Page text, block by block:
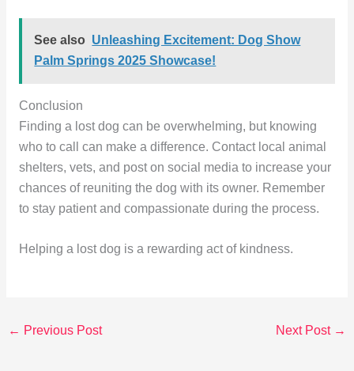
See also Unleashing Excitement: Dog Show
Palm Springs 2025 Showcase!
Conclusion
Finding a lost dog can be overwhelming, but knowing
who to call can make a difference. Contact local animal
shelters, vets, and post on social media to increase your
chances of reuniting the dog with its owner. Remember
to stay patient and compassionate during the process.
Helping a lost dog is a rewarding act of kindness.
← Previous Post Next Post →